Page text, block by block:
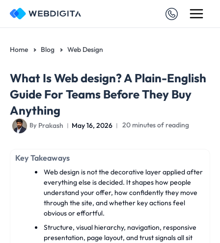
Home Blog Web Design
What Is Web design? A Plain-English
Guide For Teams Before They Buy
Anything
By Prakash May 16, 2026 20 minutes of reading
Key Takeaways
Web design is not the decorative layer applied after
everything else is decided. It shapes how people
understand your offer, how confidently they move
through the site, and whether key actions feel
obvious or effortful.
Structure, visual hierarchy, navigation, responsive
presentation, page layout, and trust signals all sit